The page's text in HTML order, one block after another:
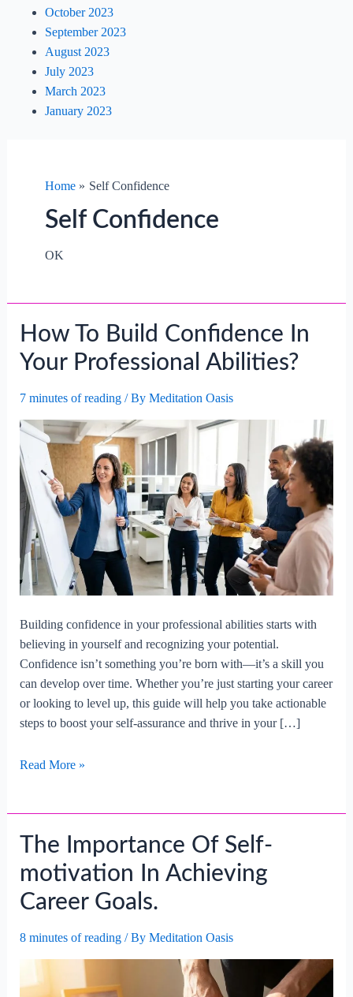
October 2023
September 2023
August 2023
July 2023
March 2023
January 2023
Home Self Confidence
Self Confidence
OK
How To Build Confidence In
Your Professional Abilities?
7 minutes of reading/ By Meditation Oasis
Building confidence in your professional abilities starts with
believing in yourself and recognizing your potential.
Confidence isn’t something you’re born with—it’s a skill you
can develop over time. Whether you’re just starting your career
or looking to level up, this guide will help you take actionable
steps to boost your self-assurance and thrive in your […]
How
Professional
Abilities?
Read More »
The Importance Of Self-
motivation In Achieving
Career Goals.
8 minutes of reading/ By Meditation Oasis